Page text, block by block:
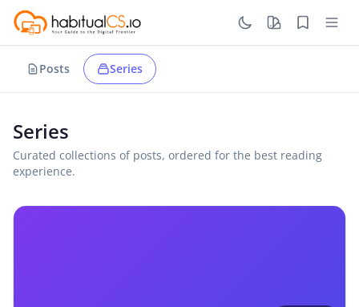
Posts Series
Series
Curated collections of posts, ordered for the best reading
experience.